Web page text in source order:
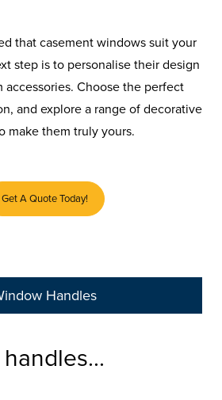
that casement windows suit your
step is to personalise their design
accessories. Choose the perfect
and explore a range of decorative
make them truly yours.
Get A Quote Today!
Handles